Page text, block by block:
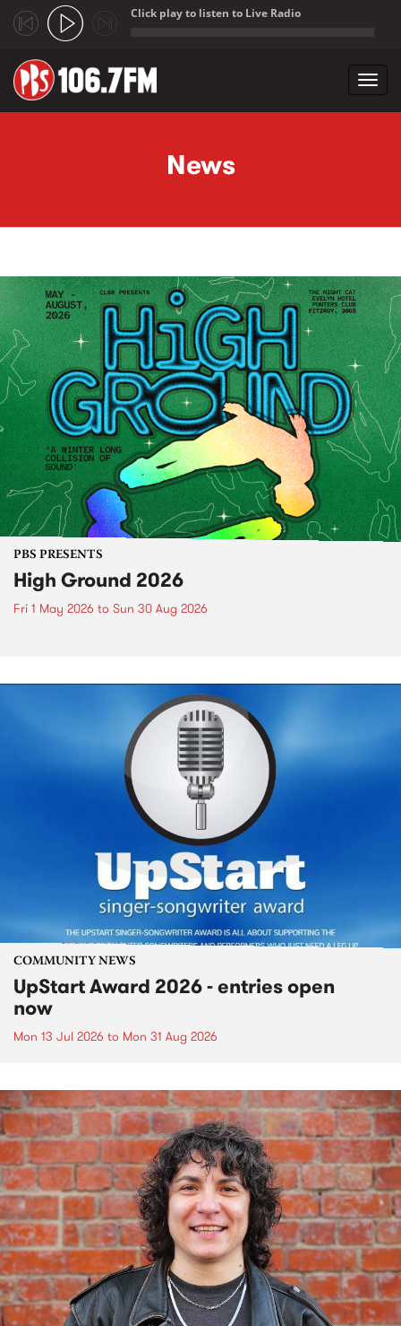
Click play to listen to Live Radio
News
PBS PRESENTS
High Ground 2026
Fri 1 May 2026 to Sun 30 Aug 2026
COMMUNITY NEWS
UpStart Award 2026 - entries open
now
Mon 13 Jul 2026 to Mon 31 Aug 2026